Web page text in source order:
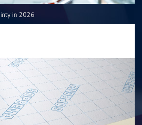
in 2026